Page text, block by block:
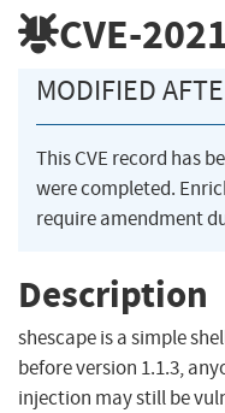
CVE-
MODIFIED
This CVE record has
were completed.
require amendment
Description
shescape is a simple
before version 1.1.3,
injection may still be